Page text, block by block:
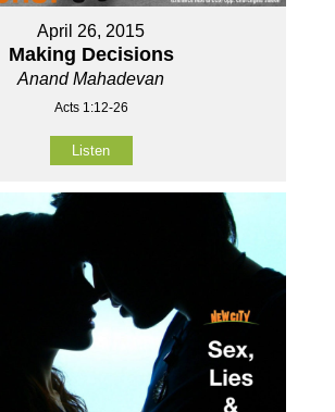
April 26, 2015
Making Decisions
Anand Mahadevan
Acts 1:12-26
Listen